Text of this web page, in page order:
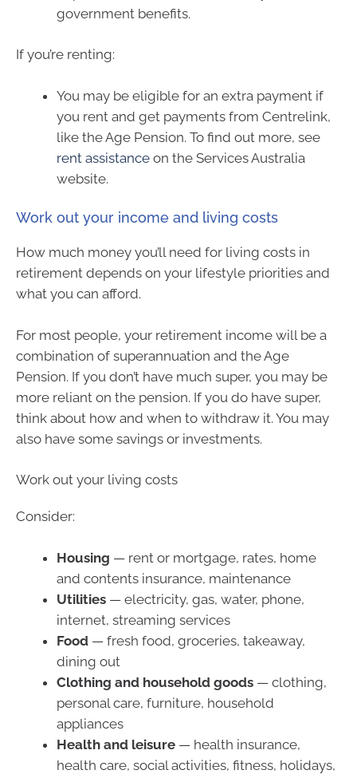
government benefits.
If you’re renting:
You may be eligible for an extra payment if
you rent and get payments from Centrelink,
like the Age Pension. To find out more, see
rent assistance on the Services Australia
website.
Work out your income and living costs
How much money you’ll need for living costs in
retirement depends on your lifestyle priorities and
what you can afford.
For most people, your retirement income will be a
combination of superannuation and the Age
Pension. If you don’t have much super, you may be
more reliant on the pension. If you do have super,
think about how and when to withdraw it. You may
also have some savings or investments.
Work out your living costs
Consider:
Housing — rent or mortgage, rates, home
and contents insurance, maintenance
Utilities — electricity, gas, water, phone,
internet, streaming services
Food — fresh food, groceries, takeaway,
dining out
Clothing and household goods — clothing,
personal care, furniture, household
appliances
Health and leisure — health insurance,
health care, social activities, fitness, holidays,